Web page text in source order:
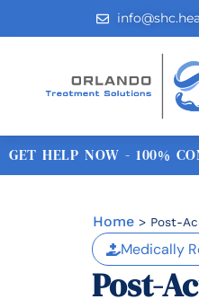
GET HELP NOW - 100%
Home > Post-
Medically
Post-